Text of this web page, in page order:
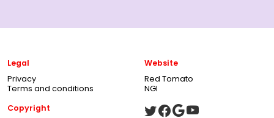
Legal
Privacy
Terms and conditions
Website
Red Tomato
NGI
Copyright